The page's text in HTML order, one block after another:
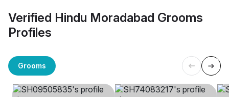
Verified Hindu Moradabad Grooms
Profiles
Grooms